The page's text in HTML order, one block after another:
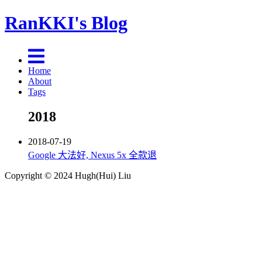
RanKKI's Blog
Home
About
Tags
2018
2018-07-19
Google 大法好, Nexus 5x 全款退
Copyright © 2024 Hugh(Hui) Liu